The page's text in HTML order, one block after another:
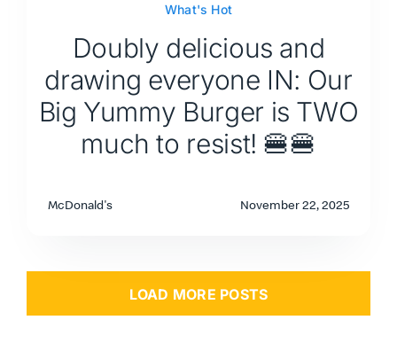
What's Hot
Doubly delicious and
drawing everyone IN: Our
Big Yummy Burger is TWO
much to resist! 🍔🍔
McDonald's November 22, 2025
LOAD MORE POSTS